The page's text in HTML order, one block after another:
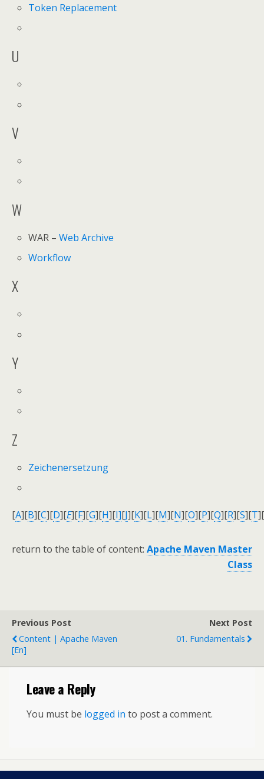
Token Replacement
U
V
W
WAR –Web Archive
Workflow
X
Y
Z
Zeichenersetzung
[A][B][C][D][E][F][G][H][I][J][K][L][M][N][O][P][Q][R][S][T][
return to the table of content: Apache Maven Master
Class
Previous Post
Content | Apache Maven
[en]
Next Post
01. Fundamentals
Leave a Reply
You must be logged in to post a comment.